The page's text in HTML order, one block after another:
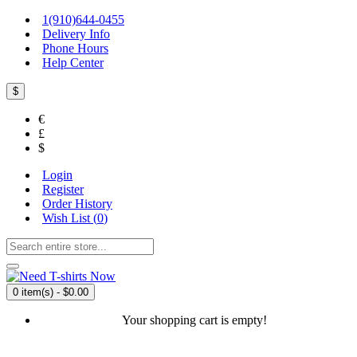
1(910)644-0455
Delivery Info
Phone Hours
Help Center
$
€
£
$
Login
Register
Order History
Wish List (0)
0 item(s) - $0.00
Your shopping cart is empty!